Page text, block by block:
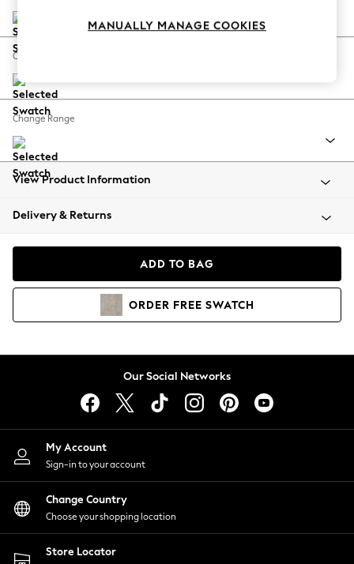
Coastal Prints
Balloon Trousers
Summer Footwear
All Clothing
Beachwear
Coats & Jackets
Hoodies & Sweatshirts
Lingerie
Nightwear
Shirts & Blouses
Shorts
Skirts
Suits & Tailoring
Sportswear
Swimwear
Change Feet
Change Range
View Product Information
Delivery & Returns
ADD TO BAG
ORDER FREE SWATCH
Our Social Networks
My Account
Sign-in to your account
Change Country
Choose your shopping location
Store Locator
MANUALLY MANAGE COOKIES